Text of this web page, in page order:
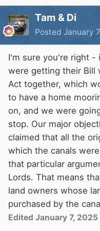
Tam & Di
Posted January
I'm sure you're right
were getting their Bill
Act together, which
to have a home
on, and we were
stop. Our major
claimed that all the
which the canals
that particular
Lords. That means
land owners whose
purchased by the
Edited January 7, 2025